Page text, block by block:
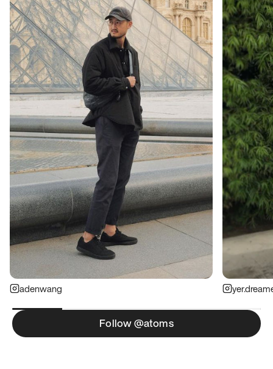
adenwang
Follow @atoms